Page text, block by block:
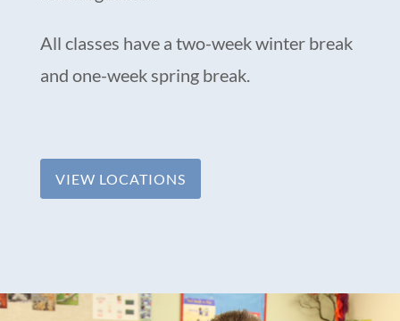
All classes have a two-week winter break
and one-week spring break.
VIEW LOCATIONS